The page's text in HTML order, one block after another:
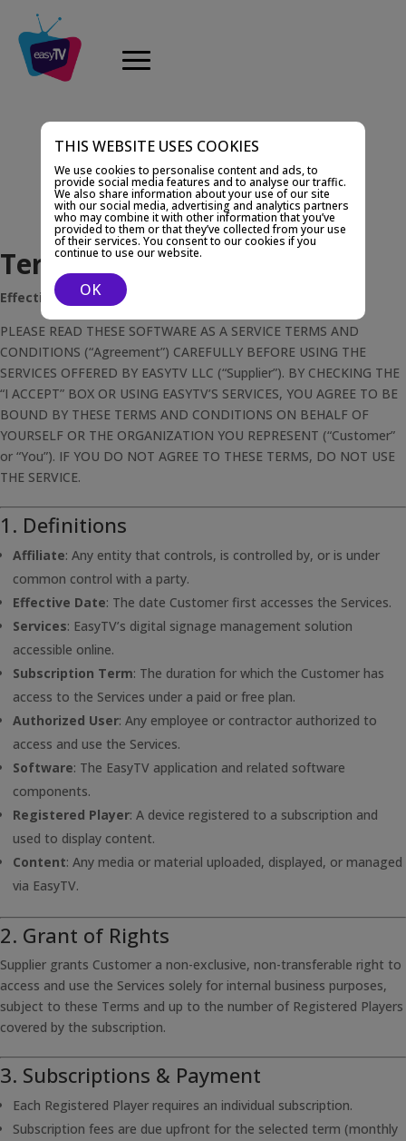
Terms and Conditions
Effective as of 1st of November 2020
PLEASE READ THESE SOFTWARE AS A SERVICE TERMS AND
CONDITIONS (“Agreement”) CAREFULLY BEFORE USING THE
SERVICES OFFERED BY EASYTV LLC (“Supplier”). BY CHECKING THE
“I ACCEPT” BOX OR USING EASYTV’S SERVICES, YOU AGREE TO BE
BOUND BY THESE TERMS AND CONDITIONS ON BEHALF OF
YOURSELF OR THE ORGANIZATION YOU REPRESENT (“Customer”
or “You”). IF YOU DO NOT AGREE TO THESE TERMS, DO NOT USE
THE SERVICE.
1. Definitions
Affiliate: Any entity that controls, is controlled by, or is under
common control with a party.
Effective Date: The date Customer first accesses the Services.
Services: EasyTV’s digital signage management solution
accessible online.
Subscription Term: The duration for which the Customer has
access to the Services under a paid or free plan.
Authorized User: Any employee or contractor authorized to
access and use the Services.
Software: The EasyTV application and related software
components.
Registered Player: A device registered to a subscription and
used to display content.
Content: Any media or material uploaded, displayed, or managed
via EasyTV.
2. Grant of Rights
Supplier grants Customer a non-exclusive, non-transferable right to
access and use the Services solely for internal business purposes,
subject to these Terms and up to the number of Registered Players
covered by the subscription.
3. Subscriptions & Payment
Each Registered Player requires an individual subscription.
Subscription fees are due upfront for the selected term (monthly
THIS WEBSITE USES COOKIES
We use cookies to personalise content and ads, to
provide social media features and to analyse our traffic.
We also share information about your use of our site
with our social media, advertising and analytics partners
who may combine it with other information that you’ve
provided to them or that they’ve collected from your use
of their services. You consent to our cookies if you
continue to use our website.
OK